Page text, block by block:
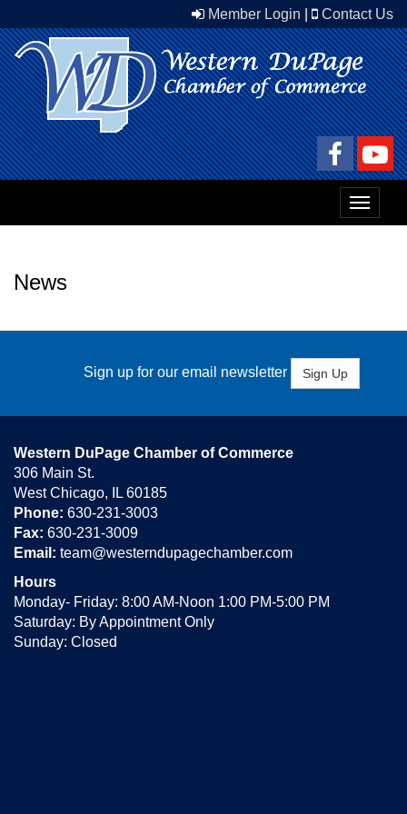
Member Login Contact Us
Toggle
News
Sign up for our email newsletter Sign Up
Western DuPage Chamber of Commerce
306 Main St.
West Chicago, IL 60185
Phone: 630-231-3003
Fax: 630-231-3009
Email: team@westerndupagechamber.com
Hours
Monday- Friday: 8:00 AM-Noon 1:00 PM-5:00 PM
Saturday: By Appointment Only
Sunday: Closed